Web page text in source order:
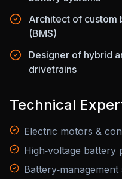
Architect of custom
(BMS)
Designer of hybrid
drivetrains
Technical
Electric motors &
High‑voltage battery